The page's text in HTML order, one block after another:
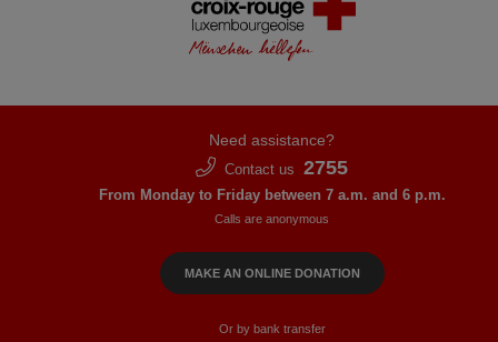
Need assistance?
Contact us 2755
From Monday to Friday between 7 a.m. and 6 p.m.
Calls are anonymous
MAKE AN ONLINE DONATION
Or by bank transfer